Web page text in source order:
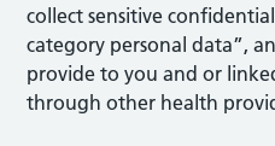
collect sensitive
category personal data”,
provide to you and or
through other health